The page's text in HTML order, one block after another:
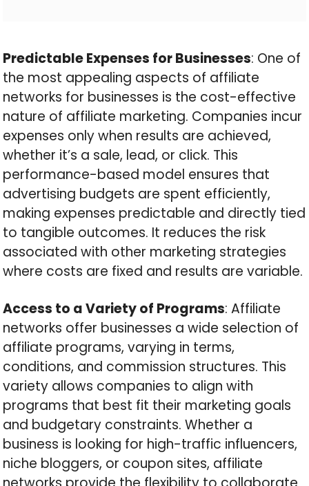
Predictable Expenses for Businesses: One of
the most appealing aspects of affiliate
networks for businesses is the cost-effective
nature of affiliate marketing. Companies incur
expenses only when results are achieved,
whether it’s a sale, lead, or click. This
performance-based model ensures that
advertising budgets are spent efficiently,
making expenses predictable and directly tied
to tangible outcomes. It reduces the risk
associated with other marketing strategies
where costs are fixed and results are variable.
Access to a Variety of Programs: Affiliate
networks offer businesses a wide selection of
affiliate programs, varying in terms,
conditions, and commission structures. This
variety allows companies to align with
programs that best fit their marketing goals
and budgetary constraints. Whether a
business is looking for high-traffic influencers,
niche bloggers, or coupon sites, affiliate